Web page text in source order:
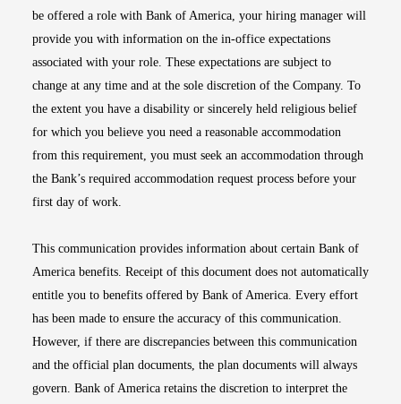
be offered a role with Bank of America, your hiring manager will
provide you with information on the in-office expectations
associated with your role. These expectations are subject to
change at any time and at the sole discretion of the Company. To
the extent you have a disability or sincerely held religious belief
for which you believe you need a reasonable accommodation
from this requirement, you must seek an accommodation through
the Bank’s required accommodation request process before your
first day of work.
This communication provides information about certain Bank of
America benefits. Receipt of this document does not automatically
entitle you to benefits offered by Bank of America. Every effort
has been made to ensure the accuracy of this communication.
However, if there are discrepancies between this communication
and the official plan documents, the plan documents will always
govern. Bank of America retains the discretion to interpret the